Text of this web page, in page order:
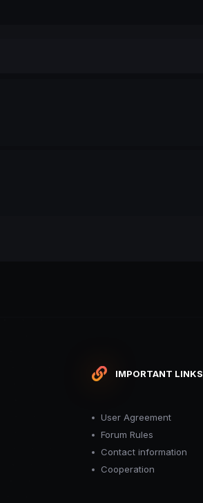
IMPORTANT LINKS
User Agreement
Forum Rules
Contact information
Cooperation